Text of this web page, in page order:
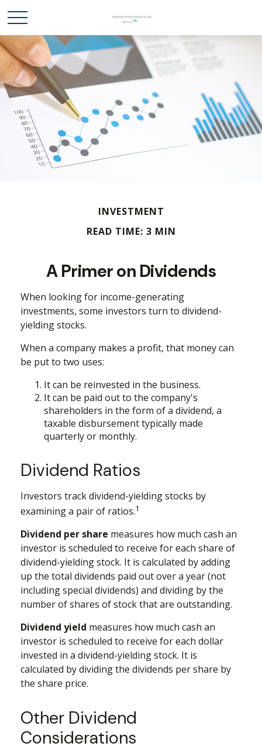
INVESTMENT
READ TIME: 3 MIN
A Primer on Dividends
When looking for income-generating
investments, some investors turn to dividend-
yielding stocks.
When a company makes a profit, that money can
be put to two uses:
It can be reinvested in the business.
It can be paid out to the company's
shareholders in the form of a dividend, a
taxable disbursement typically made
quarterly or monthly.
Dividend Ratios
Investors track dividend-yielding stocks by
examining a pair of ratios.1
Dividend per share measures how much cash an
investor is scheduled to receive for each share of
dividend-yielding stock. It is calculated by adding
up the total dividends paid out over a year (not
including special dividends) and dividing by the
number of shares of stock that are outstanding.
Dividend yield measures how much cash an
investor is scheduled to receive for each dollar
invested in a dividend-yielding stock. It is
calculated by dividing the dividends per share by
the share price.
Other Dividend
Considerations